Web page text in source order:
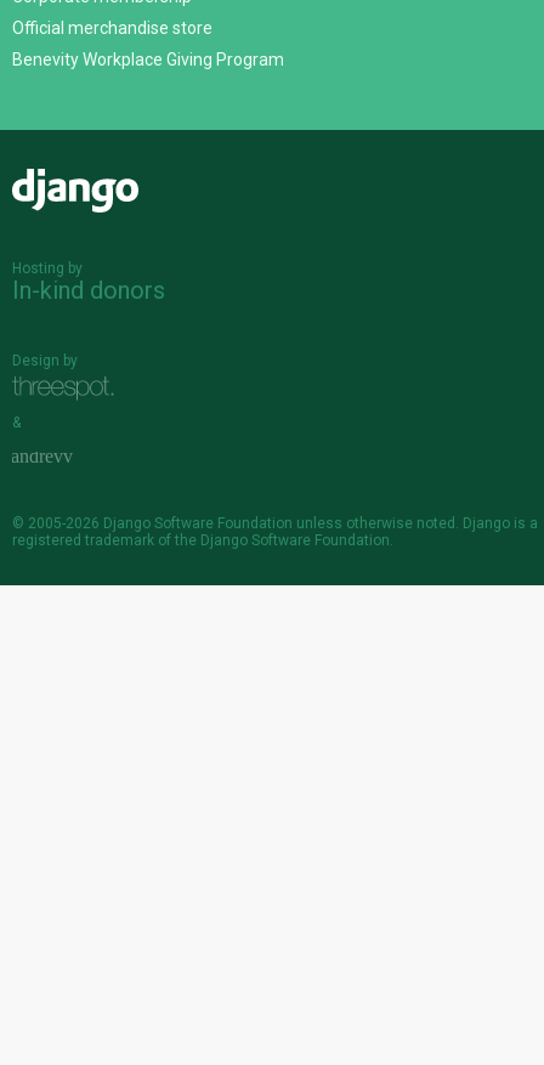
Official merchandise store
Benevity Workplace Giving Program
Hosting by
In-kind donors
Design by
&
© 2005-2026 Django Software Foundation unless otherwise noted. Django is a
registered trademark of the Django Software Foundation.